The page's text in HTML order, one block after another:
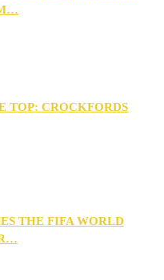
TOP: CROCKFORDS
THE FIFA WORLD